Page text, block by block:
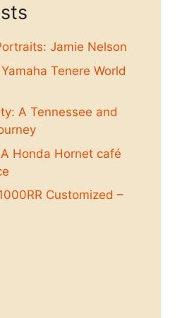
Jamie Nelson
Tenere World
A Tennessee and
Honda Hornet café
Customized –